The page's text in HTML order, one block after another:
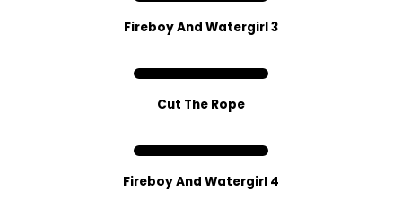
Fireboy And Watergirl 3
Cut The Rope
Fireboy And Watergirl 4